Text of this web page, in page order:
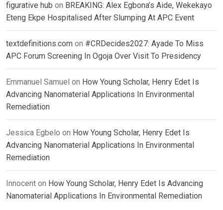
figurative hub on BREAKING: Alex Egbona’s Aide, Wekekayo
Eteng Ekpe Hospitalised After Slumping At APC Event
textdefinitions.com on #CRDecides2027: Ayade To Miss
APC Forum Screening In Ogoja Over Visit To Presidency
Emmanuel Samuel on How Young Scholar, Henry Edet Is
Advancing Nanomaterial Applications In Environmental
Remediation
Jessica Egbelo on How Young Scholar, Henry Edet Is
Advancing Nanomaterial Applications In Environmental
Remediation
Innocent on How Young Scholar, Henry Edet Is Advancing
Nanomaterial Applications In Environmental Remediation